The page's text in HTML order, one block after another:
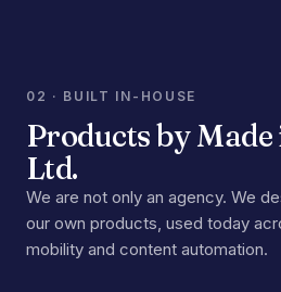
02 · BUILT IN-HOUSE
Products by
Ltd.
We are not only an agency. We
our own products, used today
mobility and content automation.